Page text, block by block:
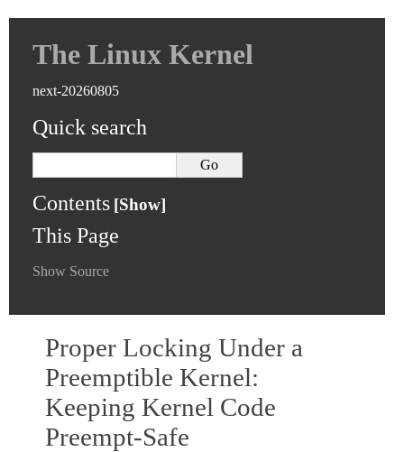
The Linux Kernel
next-20260805
Quick search
Contents
This Page
Show Source
Proper Locking Under a
Preemptible Kernel:
Keeping Kernel Code
Preempt-Safe